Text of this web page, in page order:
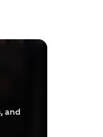
and